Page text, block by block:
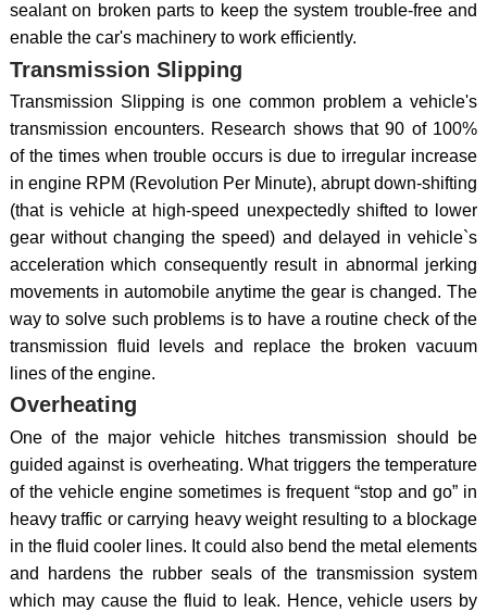
sealant on broken parts to keep the system trouble-free and
enable the car's machinery to work efficiently.
Transmission Slipping
Transmission Slipping is one common problem a vehicle's
transmission encounters. Research shows that 90 of 100%
of the times when trouble occurs is due to irregular increase
in engine RPM (Revolution Per Minute), abrupt down-shifting
(that is vehicle at high-speed unexpectedly shifted to lower
gear without changing the speed) and delayed in vehicle`s
acceleration which consequently result in abnormal jerking
movements in automobile anytime the gear is changed. The
way to solve such problems is to have a routine check of the
transmission fluid levels and replace the broken vacuum
lines of the engine.
Overheating
One of the major vehicle hitches transmission should be
guided against is overheating. What triggers the temperature
of the vehicle engine sometimes is frequent “stop and go” in
heavy traffic or carrying heavy weight resulting to a blockage
in the fluid cooler lines. It could also bend the metal elements
and hardens the rubber seals of the transmission system
which may cause the fluid to leak. Hence, vehicle users by